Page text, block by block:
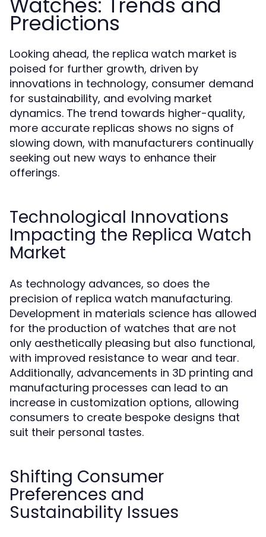
Predictions
Looking ahead, the replica watch market is
poised for further growth, driven by
innovations in technology, consumer demand
for sustainability, and evolving market
dynamics. The trend towards higher-quality,
more accurate replicas shows no signs of
slowing down, with manufacturers continually
seeking out new ways to enhance their
offerings.
Technological Innovations
Impacting the Replica Watch
Market
As technology advances, so does the
precision of replica watch manufacturing.
Development in materials science has allowed
for the production of watches that are not
only aesthetically pleasing but also functional,
with improved resistance to wear and tear.
Additionally, advancements in 3D printing and
manufacturing processes can lead to an
increase in customization options, allowing
consumers to create bespoke designs that
suit their personal tastes.
Shifting Consumer
Preferences and
Sustainability Issues